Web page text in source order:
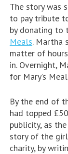
The story was
to pay tribute
by donating to
Meals. Martha
matter of
in. Overnight,
for Mary’s
By the end of
had topped
publicity, as
story of the
charity, by